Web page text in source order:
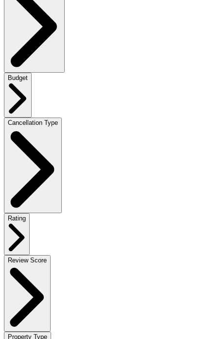
Budget
Cancellation Type
Rating
Review Score
Property Type